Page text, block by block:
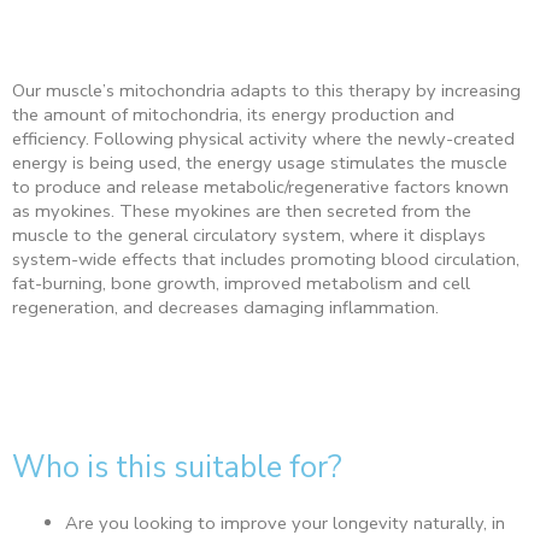
Our muscle’s mitochondria adapts to this therapy by increasing
the amount of mitochondria, its energy production and
efficiency. Following physical activity where the newly-created
energy is being used, the energy usage stimulates the muscle
to produce and release metabolic/regenerative factors known
as myokines. These myokines are then secreted from the
muscle to the general circulatory system, where it displays
system-wide effects that includes promoting blood circulation,
fat-burning, bone growth, improved metabolism and cell
regeneration, and decreases damaging inflammation.
Who is this suitable for?
Are you looking to improve your longevity naturally, in